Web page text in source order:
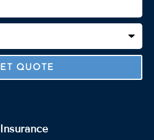
Insurance